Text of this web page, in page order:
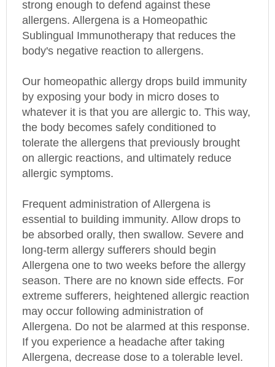
allergens. Allergena is a Homeopathic
Sublingual Immunotherapy that reduces the
body's negative reaction to allergens.
by exposing your body in micro doses to
whatever it is that you are allergic to. This way,
the body becomes safely conditioned to
tolerate the allergens that previously brought
on allergic reactions, and ultimately reduce
allergic symptoms.
essential to building immunity. Allow drops to
be absorbed orally, then swallow. Severe and
long-term allergy sufferers should begin
Allergena one to two weeks before the allergy
season. There are no known side effects. For
extreme sufferers, heightened allergic reaction
may occur following administration of
Allergena. Do not be alarmed at this response.
If you experience a headache after taking
Allergena, decrease dose to a tolerable level.
Then increase dose slowly over a period of two